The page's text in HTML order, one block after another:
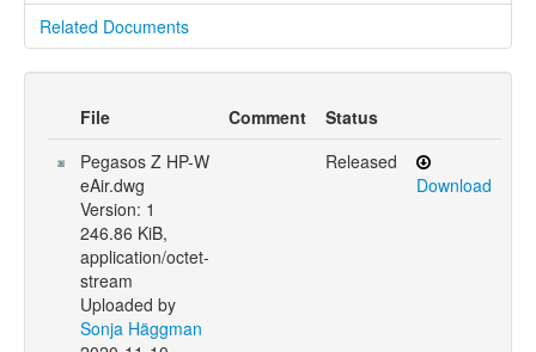
Related Documents
File Comment
Status
Pegasos Z HP-W
eAir.dwg
Version: 1
246.86 KiB,
application/octet-
stream
Uploaded by
Sonja Häggman
Released
Download